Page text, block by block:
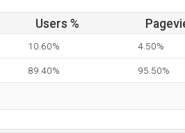
Users %
10.60% 4.50%
89.40% 95.50%